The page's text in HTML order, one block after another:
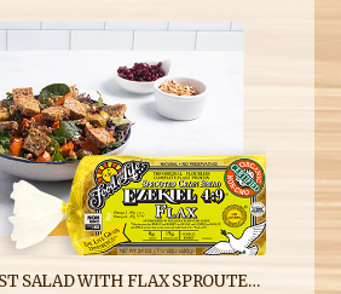
WINTER HARVEST SALAD WITH FLAX SPROUTED GRAIN CROUTONS